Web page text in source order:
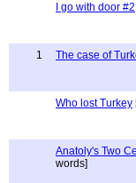
I go with door #2
1
The case of
Who lost Turkey
Anatoly's Two
words]